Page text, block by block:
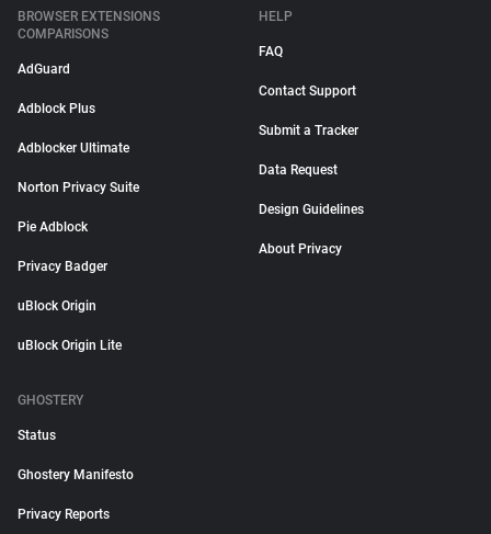
BROWSER EXTENSIONS
COMPARISONS
AdGuard
Adblock Plus
Adblocker Ultimate
Norton Privacy Suite
Pie Adblock
Privacy Badger
uBlock Origin
uBlock Origin Lite
HELP
FAQ
Contact Support
Submit a Tracker
Data Request
Design Guidelines
About Privacy
GHOSTERY
Status
Ghostery Manifesto
Privacy Reports